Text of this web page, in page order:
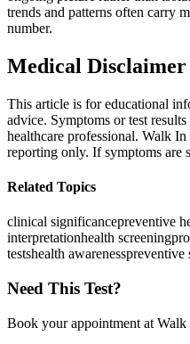
trends and patterns often carry
number.
Medical Disclaimer
This article is for educational
advice. Symptoms or test
healthcare professional. Walk
reporting only. If symptoms are
Related Topics
clinical significancepreventive
interpretationhealth screening
testshealth awarenesspreventive
Need This Test?
Book your appointment at